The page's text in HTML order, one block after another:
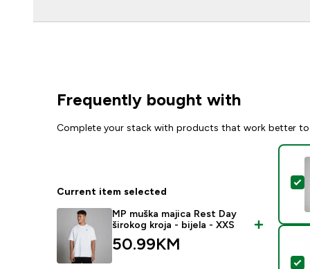
Frequently bought with
Complete your stack with products that work better
Current item selected
MP muška majica Rest Day
širokog kroja - bijela - XXS
50.99KM‎